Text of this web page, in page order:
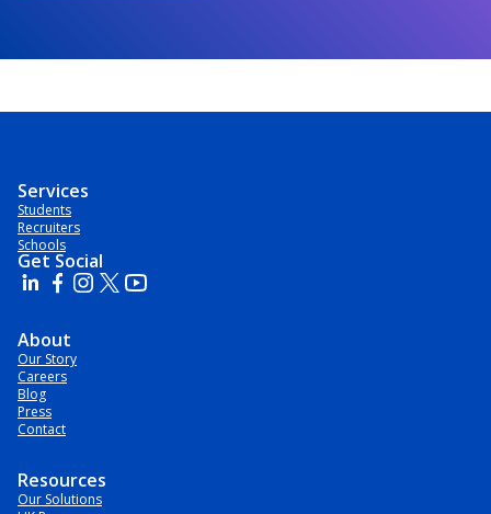
Services
Students
Recruiters
Schools
Get Social
About
Our Story
Careers
Blog
Press
Contact
Resources
Our Solutions